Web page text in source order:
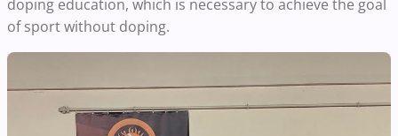
doping education, which is necessary to achieve the goal
of sport without doping.